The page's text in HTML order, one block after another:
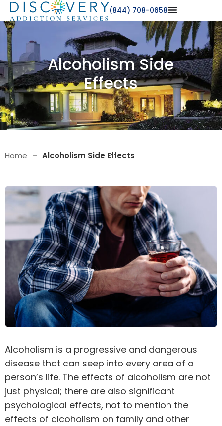
(844) 708-0658
Alcoholism Side
Effects
Home – Alcoholism Side Effects
Alcoholism is a progressive and dangerous
disease that can seep into every area of a
person’s life. The effects of alcoholism are not
just physical; there are also significant
psychological effects, not to mention the
effects of alcoholism on family and other